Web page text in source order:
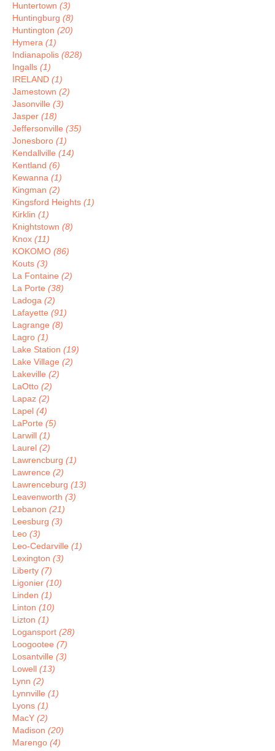
Huntertown (3)
Huntingburg (8)
Huntington (20)
Hymera (1)
Indianapolis (828)
Ingalls (1)
IRELAND (1)
Jamestown (2)
Jasonville (3)
Jasper (18)
Jeffersonville (35)
Jonesboro (1)
Kendallville (14)
Kentland (6)
Kewanna (1)
Kingman (2)
Kingsford Heights (1)
Kirklin (1)
Knightstown (8)
Knox (11)
KOKOMO (86)
Kouts (3)
La Fontaine (2)
La Porte (38)
Ladoga (2)
Lafayette (91)
Lagrange (8)
Lagro (1)
Lake Station (19)
Lake Village (2)
Lakeville (2)
LaOtto (2)
Lapaz (2)
Lapel (4)
LaPorte (5)
Larwill (1)
Laurel (2)
Lawrencburg (1)
Lawrence (2)
Lawrenceburg (13)
Leavenworth (3)
Lebanon (21)
Leesburg (3)
Leo (3)
Leo-Cedarville (1)
Lexington (3)
Liberty (7)
Ligonier (10)
Linden (1)
Linton (10)
Lizton (1)
Logansport (28)
Loogootee (7)
Losantville (3)
Lowell (13)
Lynn (2)
Lynnville (1)
Lyons (1)
MacY (2)
Madison (20)
Marengo (4)